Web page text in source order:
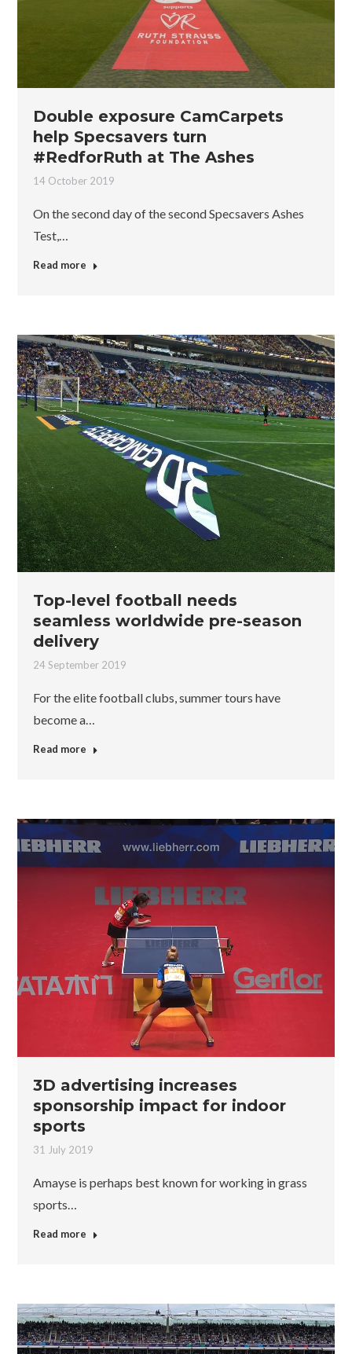
Double exposure CamCarpets
help Specsavers turn
#RedforRuth at The Ashes
14 October 2019
On the second day of the second Specsavers Ashes
Test,…
Read more
Top-level football needs
seamless worldwide pre-season
delivery
24 September 2019
For the elite football clubs, summer tours have
become a…
Read more
3D advertising increases
sponsorship impact for indoor
sports
31 July 2019
Amayse is perhaps best known for working in grass
sports…
Read more